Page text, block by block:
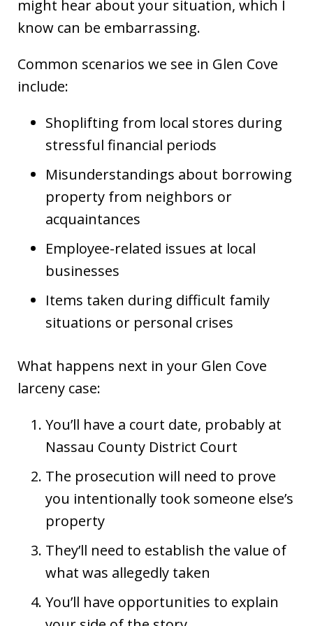
might hear about your situation, which I
know can be embarrassing.
Common scenarios we see in Glen Cove
include:
Shoplifting from local stores during
stressful financial periods
Misunderstandings about borrowing
property from neighbors or
acquaintances
Employee-related issues at local
businesses
Items taken during difficult family
situations or personal crises
What happens next in your Glen Cove
larceny case:
You’ll have a court date, probably at
Nassau County District Court
The prosecution will need to prove
you intentionally took someone else’s
property
They’ll need to establish the value of
what was allegedly taken
You’ll have opportunities to explain